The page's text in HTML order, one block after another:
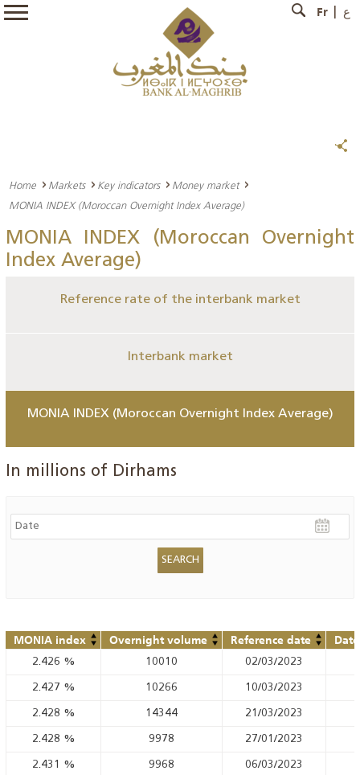
Fr ع
Home Markets Key indicators
Money market
MONIA INDEX (Moroccan Overnight Index Average)
MONIA INDEX (Moroccan Overnight
Index Average)
Reference rate of the interbank market
Interbank market
MONIA INDEX (Moroccan Overnight Index Average)
In millions of Dirhams
MONIA index Overnight volume Reference date
2.426 % 10010 02/03/2023
2.427 % 10266 10/03/2023
2.428 % 14344 21/03/2023
2.428 % 9978 27/01/2023
2.431 % 9968 06/03/2023